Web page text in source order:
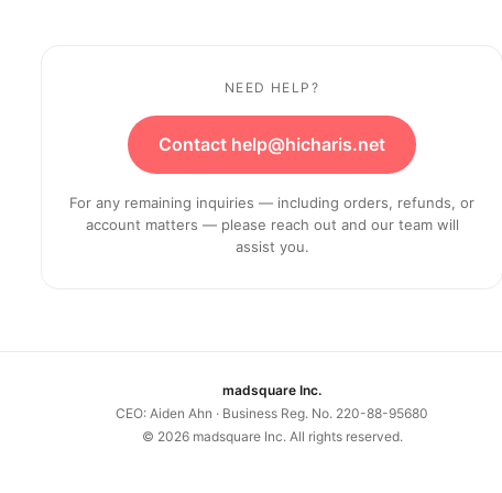
NEED HELP?
Contact help@hicharis.net
For any remaining inquiries — including orders, refunds, or
account matters — please reach out and our team will
assist you.
madsquare Inc.
CEO: Aiden Ahn · Business Reg. No. 220-88-95680
© 2026madsquare Inc. All rights reserved.